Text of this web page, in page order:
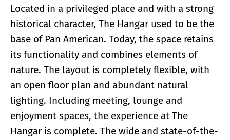
Located in a privileged place and with a strong
historical character, The Hangar used to be the
base of Pan American. Today, the space retains
its functionality and combines elements of
nature. The layout is completely flexible, with
an open floor plan and abundant natural
lighting. Including meeting, lounge and
enjoyment spaces, the experience at The
Hangar is complete. The wide and state-of-the-